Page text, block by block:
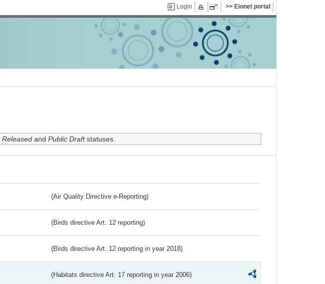
Login Eionet portal
Releasedand Public Draftstatuses.
(Air Quality Directive e-Reporting)
(Birds directive Art. 12 reporting)
(Birds directive Art. 12 reporting in year 2018)
(Habitats directive Art. 17 reporting in year 2006)